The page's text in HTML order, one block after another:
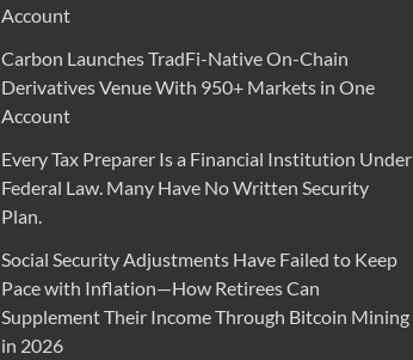
Account
Carbon Launches TradFi-Native On-Chain
Derivatives Venue With 950+ Markets in One
Account
Every Tax Preparer Is a Financial Institution Under
Federal Law. Many Have No Written Security
Plan.
Social Security Adjustments Have Failed to Keep
Pace with Inflation—How Retirees Can
Supplement Their Income Through Bitcoin Mining
in 2026